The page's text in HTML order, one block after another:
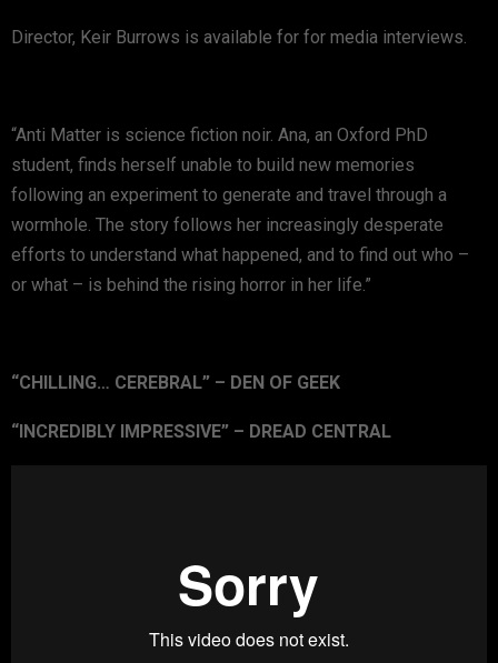
Director, Keir Burrows is available for for media interviews.
“Anti Matter is science fiction noir. Ana, an Oxford PhD
student, finds herself unable to build new memories
following an experiment to generate and travel through a
wormhole. The story follows her increasingly desperate
efforts to understand what happened, and to find out who –
or what – is behind the rising horror in her life.”
“CHILLING… CEREBRAL” – DEN OF GEEK
“INCREDIBLY IMPRESSIVE” – DREAD CENTRAL